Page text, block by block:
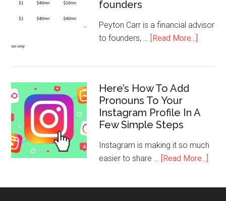
founders
Peyton Carr is a financial advisor
to founders, … [Read More...]
Here’s How To Add
Pronouns To Your
Instagram Profile In A
Few Simple Steps
Instagram is making it so much
easier to share … [Read More...]